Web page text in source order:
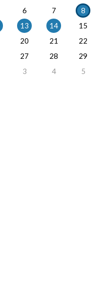
6 7
8
13 14
15
20 21
22
27 28
29
3 4 5